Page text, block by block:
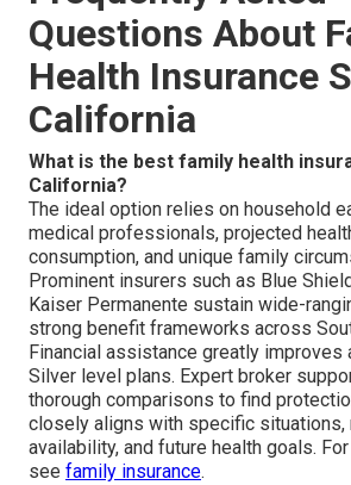
Questions About
Health Insurance
California
What is the best family health
California?
The ideal option relies on household
medical professionals, projected
consumption, and unique family
Prominent insurers such as Blue
Kaiser Permanente sustain wide-
strong benefit frameworks across
Financial assistance greatly
Silver level plans. Expert broker
thorough comparisons to find
closely aligns with specific situations,
availability, and future health goals.
see family insurance.